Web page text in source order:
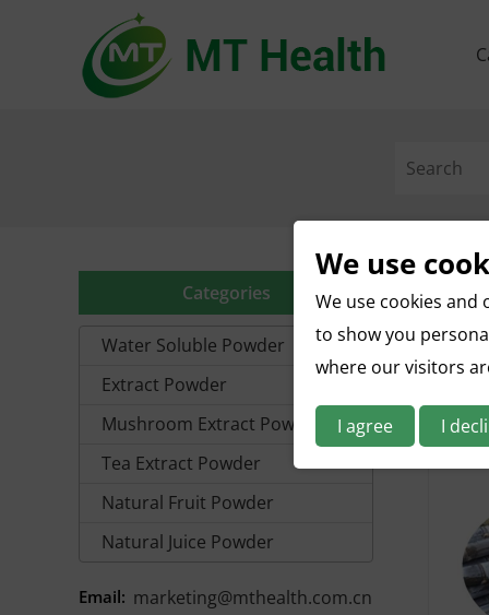
Categories
Water Soluble Powder
Extract Powder
Mushroom Extract Powder
Tea Extract Powder
Natural Fruit Powder
Natural Juice Powder
Email: marketing@mthealth.com.cn
We use
We use cookies
to show you
where our visitors
I agree I